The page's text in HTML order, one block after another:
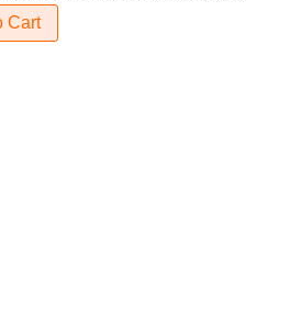
Cart